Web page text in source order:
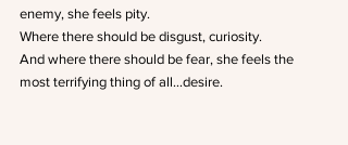
enemy, she feels pity.
Where there should be disgust, curiosity.
And where there should be fear, she feels the
most terrifying thing of all…desire.